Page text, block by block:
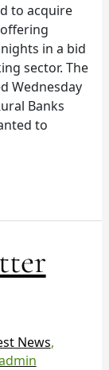
to acquire
in a bid
sector. The
Wednesday
Banks
to
News,